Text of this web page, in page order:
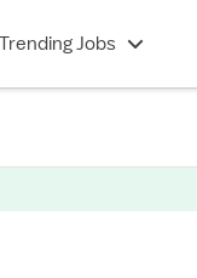
Trending Jobs